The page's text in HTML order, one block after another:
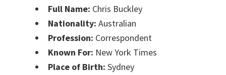
Full Name: Chris Buckley
Nationality: Australian
Profession: Correspondent
Known For: New York Times
Place of Birth: Sydney